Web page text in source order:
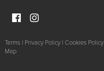
Terms | Privacy Policy | Cookies Policy
Map